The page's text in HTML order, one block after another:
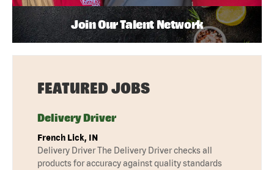
Join Our Talent Network
FEATURED JOBS
Delivery Driver
French Lick, IN
Delivery Driver The Delivery Driver checks all
products for accuracy against quality standards